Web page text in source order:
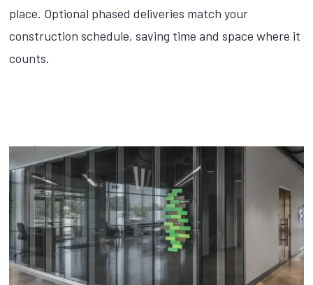
place. Optional phased deliveries match your
construction schedule, saving time and space where it
counts.